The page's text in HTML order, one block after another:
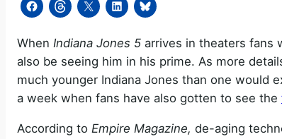
When Indiana Jones 5 arrives in theaters fans
also be seeing him in his prime. As more
much younger Indiana Jones than one would
a week when fans have also gotten to see the
According to Empire Magazine, de-aging